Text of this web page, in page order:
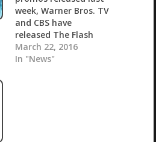
week, Warner Bros. TV
and CBS have
released The Flash
and Supergirl crossover
trailer! Revealing even
March 22, 2016
In "News"